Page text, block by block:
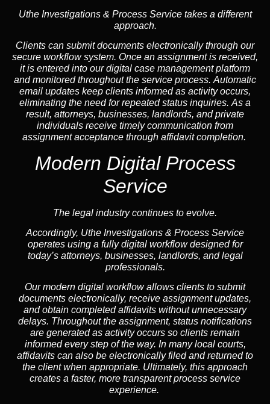
Uthe Investigations & Process Service takes a different
approach.
Clients can submit documents electronically through our
secure workflow system. Once an assignment is received,
it is entered into our digital case management platform
and monitored throughout the service process. Automatic
email updates keep clients informed as activity occurs,
eliminating the need for repeated status inquiries. As a
result, attorneys, businesses, landlords, and private
individuals receive timely communication from
assignment acceptance through affidavit completion.
Modern Digital Process
Service
The legal industry continues to evolve.
Accordingly, Uthe Investigations & Process Service
operates using a fully digital workflow designed for
today’s attorneys, businesses, landlords, and legal
professionals.
Our modern digital workflow allows clients to submit
documents electronically, receive assignment updates,
and obtain completed affidavits without unnecessary
delays. Throughout the assignment, status notifications
are generated as activity occurs so clients remain
informed every step of the way. In many local courts,
affidavits can also be electronically filed and returned to
the client when appropriate. Ultimately, this approach
creates a faster, more transparent process service
experience.